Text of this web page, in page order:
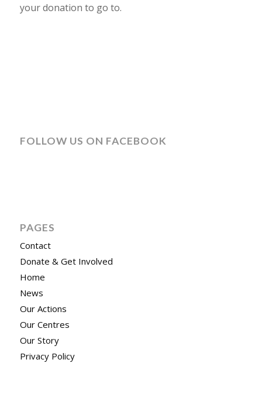
your donation to go to.
FOLLOW US ON FACEBOOK
PAGES
Contact
Donate & Get Involved
Home
News
Our Actions
Our Centres
Our Story
Privacy Policy